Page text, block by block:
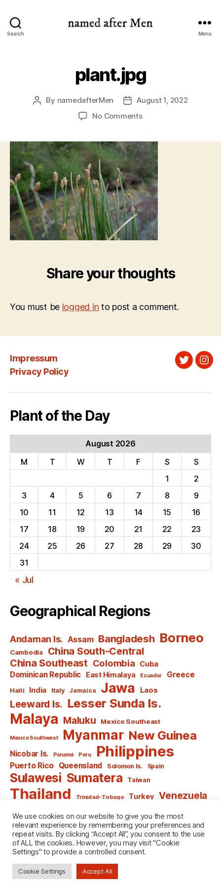
Search Menu
plant.jpg
Post
By namedafterMen
PostAugust 1, 2022
No Commentson
Share your thoughts
You must be logged in to post a comment.
Impressum
Privacy Policy
Twitter
Plant of the Day
August 2026
M
T W T F S
S
1
2
3
4 5 6 7 8
9
10
11 12 13 14 15
16
17
18 19 20 21 22
23
24
25 26 27 28 29
30
31
« Jul
Geographical Regions
Andaman Is. Assam Bangladesh Borneo
Cambodia
China South-Central
China Southeast Colombia Cuba
Dominican Republic East Himalaya Ecuador Greece
Haiti India Italy Jamaica Jawa Laos
Leeward Is. Lesser Sunda Is.
Malaya Maluku Mexico Southeast
Mexico Southwest Myanmar New Guinea
Nicobar Is. Panamá Peru Philippines
Puerto Rico Queensland Solomon Is. Spain
Sulawesi Sumatera Taiwan
Thailand Trinidad-Tobago Turkey Venezuela
Vietnam Windward Is. Yugoslavia
© 2026 named after Men
Privacy Policy
We use cookies on our website to give you the most
relevant experience by remembering your preferences and
repeat visits. By clicking “Accept All”, you consent to the use
of ALL the cookies. However, you may visit "Cookie
Settings" to provide a controlled consent.
Cookie Settings Accept All